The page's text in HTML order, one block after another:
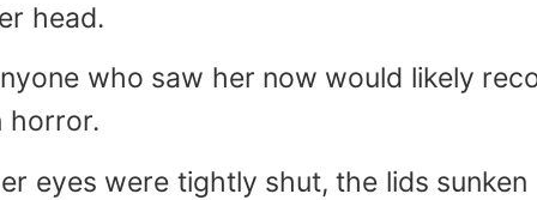
head.
who saw her now would likely
horror.
eyes were tightly shut, the lids sunken